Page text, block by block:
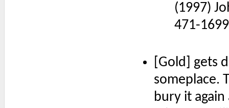
(1997)
471-
[Gold] gets
someplace.
bury it